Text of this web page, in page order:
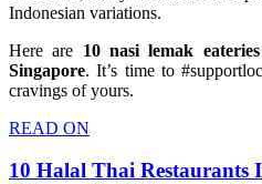
Indonesian variations.
Here are 10 nasi lemak
Singapore. It’s time to
cravings of yours.
READ ON
10 Halal Thai Restaurants